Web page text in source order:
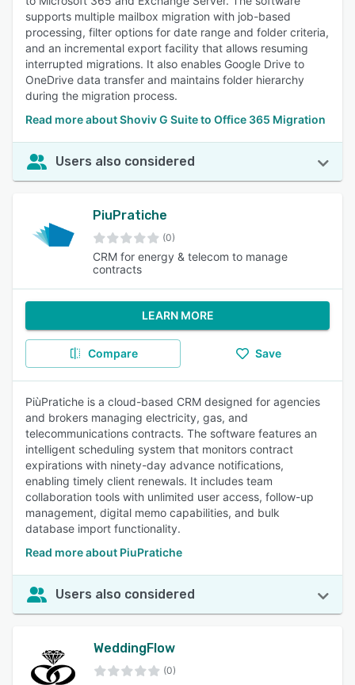
supports multiple mailbox migration with job-based
processing, filter options for date range and folder criteria,
and an incremental export facility that allows resuming
interrupted migrations. It also enables Google Drive to
OneDrive data transfer and maintains folder hierarchy
during the migration process.
Read more about Shoviv G Suite to Office 365 Migration
Users also considered
PiuPratiche
(0)
CRM for energy & telecom to manage
contracts
LEARN MORE
Compare Save
PiùPratiche is a cloud-based CRM designed for agencies
and brokers managing electricity, gas, and
telecommunications contracts. The software features an
intelligent scheduling system that monitors contract
expirations with ninety-day advance notifications,
enabling timely client renewals. It includes team
collaboration tools with unlimited user access, follow-up
management, digital memo capabilities, and bulk
database import functionality.
Read more about PiuPratiche
Users also considered
WeddingFlow
(0)